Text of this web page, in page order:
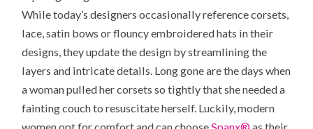
While today’s designers occasionally reference corsets,
lace, satin bows or flouncy embroidered hats in their
designs, they update the design by streamlining the
layers and intricate details. Long gone are the days when
a woman pulled her corsets so tightly that she needed a
fainting couch to resuscitate herself. Luckily, modern